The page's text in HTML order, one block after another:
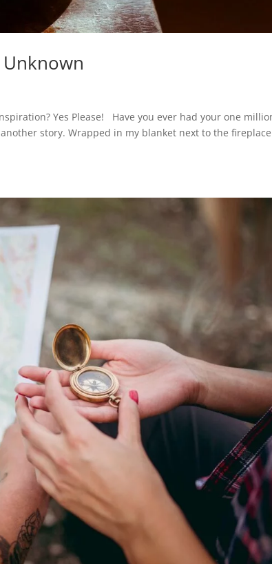
Yes Please! Have you ever had your one
story. Wrapped in my blanket next to the fireplace